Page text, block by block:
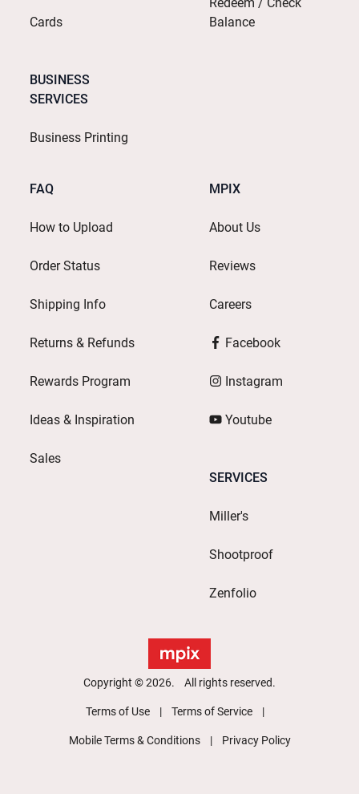
Cards
BUSINESS
SERVICES
Business Printing
Redeem / Check
Balance
FAQ
How to Upload
Order Status
Shipping Info
Returns & Refunds
Rewards Program
Ideas & Inspiration
Sales
MPIX
About Us
Reviews
Careers
Facebook
Instagram
Youtube
SERVICES
Miller's
Shootproof
Zenfolio
Copyright © 2026. All rights reserved.
Terms of Use Terms of Service
Mobile Terms & Conditions Privacy Policy